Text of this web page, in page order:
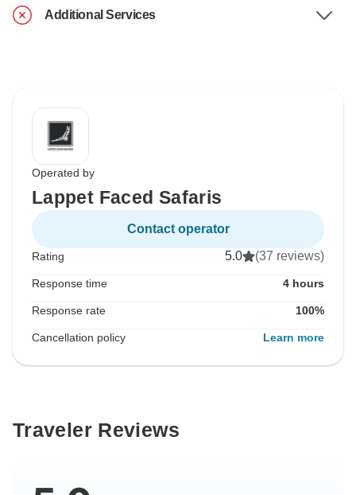
Additional Services
Operated by
Lappet Faced Safaris
Contact operator
Rating 5.0 (37 reviews)
Response time 4 hours
Response rate 100%
Cancellation policy Learn more
Traveler Reviews